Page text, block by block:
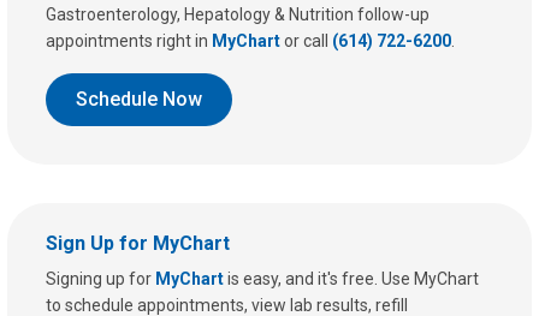
Gastroenterology, Hepatology & Nutrition follow-up
appointments right in MyChartor call (614) 722-6200.
Schedule Now
Sign Up for MyChart
Signing up for MyChartis easy, and it's free. Use MyChart
to schedule appointments, view lab results, refill